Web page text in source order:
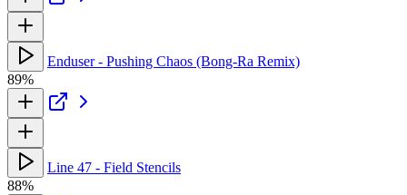
Enduser - Pushing Chaos (Bong-Ra Remix)
89%
Line 47 - Field Stencils
88%